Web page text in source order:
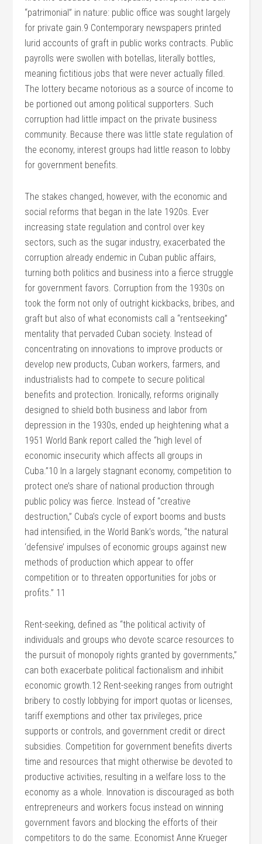
“patrimonial” in nature: public office was sought largely
for private gain.9 Contemporary newspapers printed
lurid accounts of graft in public works contracts. Public
payrolls were swollen with botellas, literally bottles,
meaning fictitious jobs that were never actually filled.
The lottery became notorious as a source of income to
be portioned out among political supporters. Such
corruption had little impact on the private business
community. Because there was little state regulation of
the economy, interest groups had little reason to lobby
for government benefits.
The stakes changed, however, with the economic and
social reforms that began in the late 1920s. Ever
increasing state regulation and control over key
sectors, such as the sugar industry, exacerbated the
corruption already endemic in Cuban public affairs,
turning both politics and business into a fierce struggle
for government favors. Corruption from the 1930s on
took the form not only of outright kickbacks, bribes, and
graft but also of what economists call a “rentseeking”
mentality that pervaded Cuban society. Instead of
concentrating on innovations to improve products or
develop new products, Cuban workers, farmers, and
industrialists had to compete to secure political
benefits and protection. Ironically, reforms originally
designed to shield both business and labor from
depression in the 1930s, ended up heightening what a
1951 World Bank report called the “high level of
economic insecurity which affects all groups in
Cuba.”10 In a largely stagnant economy, competition to
protect one’s share of national production through
public policy was fierce. Instead of “creative
destruction,” Cuba’s cycle of export booms and busts
had intensified, in the World Bank’s words, “the natural
‘defensive’ impulses of economic groups against new
methods of production which appear to offer
competition or to threaten opportunities for jobs or
profits.” 11
Rent-seeking, defined as “the political activity of
individuals and groups who devote scarce resources to
the pursuit of monopoly rights granted by governments,”
can both exacerbate political factionalism and inhibit
economic growth.12 Rent-seeking ranges from outright
bribery to costly lobbying for import quotas or licenses,
tariff exemptions and other tax privileges, price
supports or controls, and government credit or direct
subsidies. Competition for government benefits diverts
time and resources that might otherwise be devoted to
productive activities, resulting in a welfare loss to the
economy as a whole. Innovation is discouraged as both
entrepreneurs and workers focus instead on winning
government favors and blocking the efforts of their
competitors to do the same. Economist Anne Krueger